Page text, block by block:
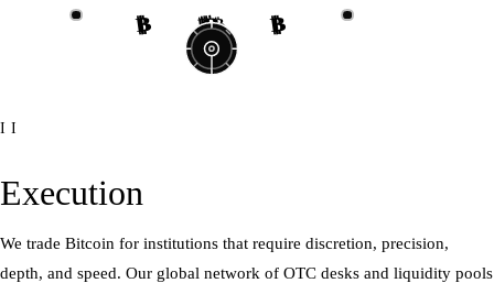
₿
₿ ₿
₿ ₿
₿ ₿
₿
II
Execution
We trade Bitcoin for institutions that require discretion, precision,
depth, and speed. Our global network of OTC desks and liquidity pools